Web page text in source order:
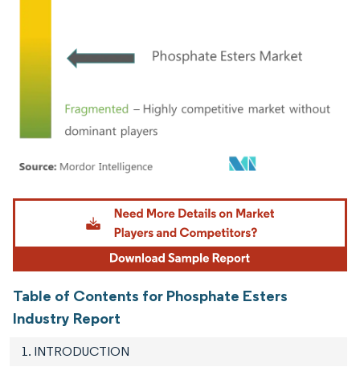
Image © Mordor Intelligence. Reuse requires attribution under CC BY 4.0.
Table of Contents for Phosphate Esters
Industry Report
1. INTRODUCTION